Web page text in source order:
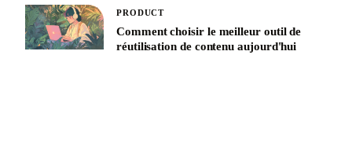
PRODUCT
Comment choisir le meilleur outil de
réutilisation de contenu aujourd'hui